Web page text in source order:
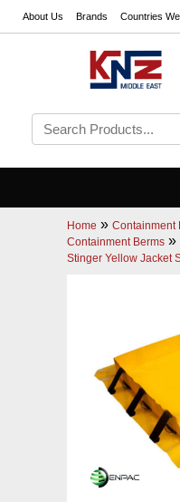
About Us Brands Countries
Home » Containment
Containment Berms »
Stinger Yellow Jacket